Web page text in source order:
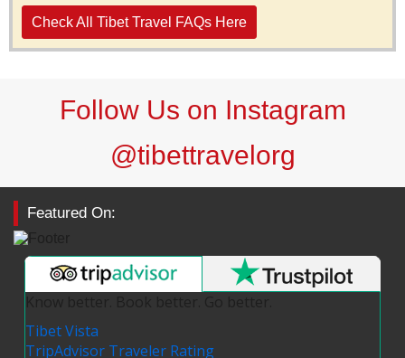
Check All Tibet Travel FAQs Here
Follow Us on Instagram
@tibettravelorg
Featured On:
Tibet Vista
TripAdvisor Traveler Rating